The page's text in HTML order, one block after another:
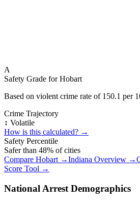
A
Safety Grade forHobart
Based on violent crime rate of 150.1 per
Crime Trajectory
↕️ Volatile
How is this calculated? →
Safety Percentile
Safer than 48% of cities
Compare Hobart →Indiana Overview →
Score Tool →
National Arrest Demographics